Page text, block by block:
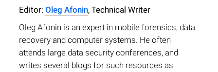
Editor: Oleg Afonin, Technical Writer
Oleg Afonin is an expert in mobile forensics, data
recovery and computer systems. He often
attends large data security conferences, and
writes several blogs for such resources as